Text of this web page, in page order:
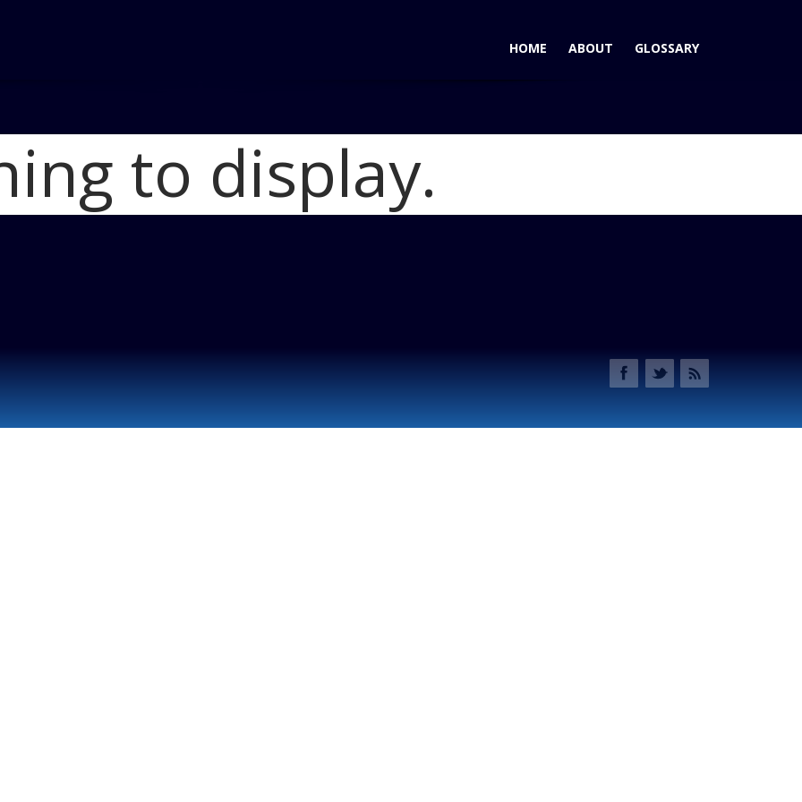
HOME ABOUT GLOSSARY
Home Two Three-Row Crossovers Take Different Paths
2011-GMC-Acadia-010
to display.